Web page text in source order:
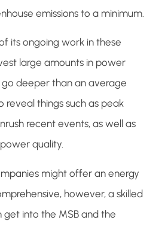
emissions to a minimum.
its ongoing work in these
large amounts in power
deeper than an average
reveal things such as peak
recent events, as well as
quality.
might offer an energy
however, a skilled
get into the MSB and the